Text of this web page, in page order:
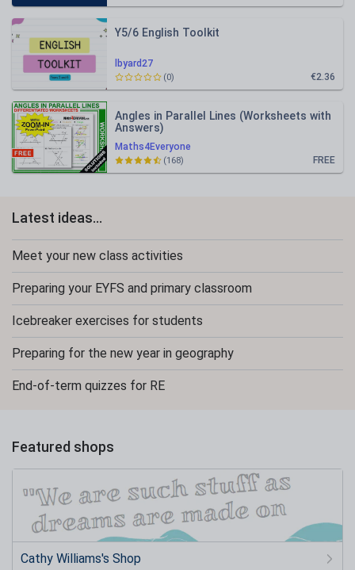
lbyard27
Y5/6 English Toolkit
€2.36
(0)
Maths4Everyone
Angles in Parallel Lines (Worksheets with
Answers)
FREE
(168)
Latest ideas...
Meet your new class activities
Preparing your EYFS and primary classroom
Icebreaker exercises for students
Preparing for the new year in geography
End-of-term quizzes for RE
Featured shops
Cathy Williams's Shop